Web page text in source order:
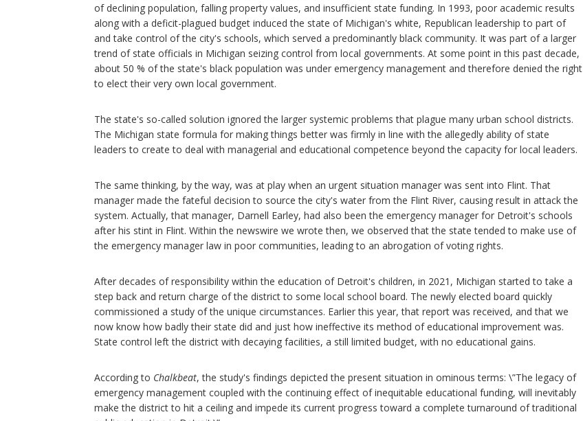
of declining population, falling property values, and insufficient state funding. In 1993, poor academic results
along with a deficit-plagued budget induced the state of Michigan's white, Republican leadership to part of
and take control of the city's schools, which served a predominantly black community. It was part of a larger
trend of state officials in Michigan seizing control from local governments. At some point in this past decade,
about 50 % of the state's black population was under emergency management and therefore denied the right
to elect their very own local government.
The state's so-called solution ignored the larger systemic problems that plague many urban school districts.
The Michigan state formula for making things better was firmly in line with the allegedly ability of state
leaders to create to deal with managerial and educational competence beyond the capacity for local leaders.
The same thinking, by the way, was at play when an urgent situation manager was sent into Flint. That
manager made the fateful decision to source the city's water from the Flint River, causing result in attack the
system. Actually, that manager, Darnell Earley, had also been the emergency manager for Detroit's schools
after his stint in Flint. Within the newswire we wrote then, we observed that the state tended to make use of
the emergency manager law in poor communities, leading to an abrogation of voting rights.
After decades of responsibility within the education of Detroit's children, in 2021, Michigan started to take a
step back and return charge of the district to some local school board. The newly elected board quickly
commissioned a study of the unique circumstances. Earlier this year, that report was received, and that we
now know how badly their state did and just how ineffective its method of educational improvement was.
State control left the district with decaying facilities, a still limited budget, with no educational gains.
According to Chalkbeat, the study's findings depicted the present situation in ominous terms: \”The legacy of
emergency management coupled with the continuing effect of inequitable educational funding, will inevitably
make the district to hit a ceiling and impede its current progress toward a complete turnaround of traditional